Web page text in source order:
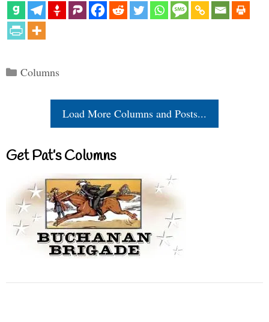
Categories
Columns
Load More Columns and Posts...
Get Pat’s Columns